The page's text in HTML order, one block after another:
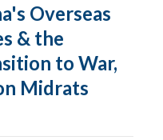
Overseas
& the
to War,
Midrats